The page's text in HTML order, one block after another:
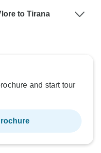
to Tirana
and start tour